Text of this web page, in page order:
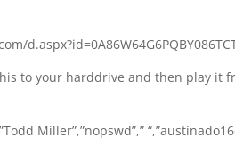
to your harddrive and then play it
Miller”,”nopswd”,”